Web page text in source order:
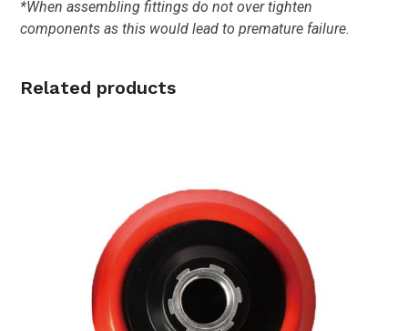
*When assembling fittings do not over tighten
components as this would lead to premature failure.
Related products